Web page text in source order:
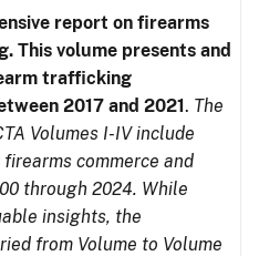
report on firearms
This volume presents and
trafficking
2017 and 2021. The
Volumes I-IV include
commerce and
through 2024. While
insights, the
from Volume to Volume